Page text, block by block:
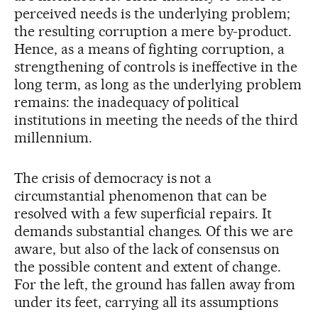
perceived needs is the underlying problem;
the resulting corruption a mere by-product.
Hence, as a means of fighting corruption, a
strengthening of controls is ineffective in the
long term, as long as the underlying problem
remains: the inadequacy of political
institutions in meeting the needs of the third
millennium.
The crisis of democracy is not a
circumstantial phenomenon that can be
resolved with a few superficial repairs. It
demands substantial changes. Of this we are
aware, but also of the lack of consensus on
the possible content and extent of change.
For the left, the ground has fallen away from
under its feet, carrying all its assumptions